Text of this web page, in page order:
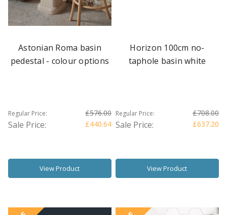
Astonian Roma basin
pedestal - colour options
Regular Price: £576.00
Sale Price: £440.64
View Product
Horizon 100cm no-
taphole basin white
Regular Price: £708.00
Sale Price: £637.20
View Product